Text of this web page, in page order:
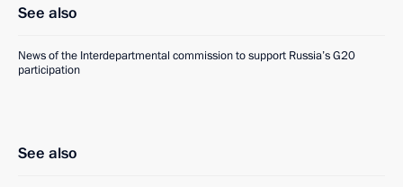
See also
News of the Interdepartmental commission to support Russia’s G20
participation
See also